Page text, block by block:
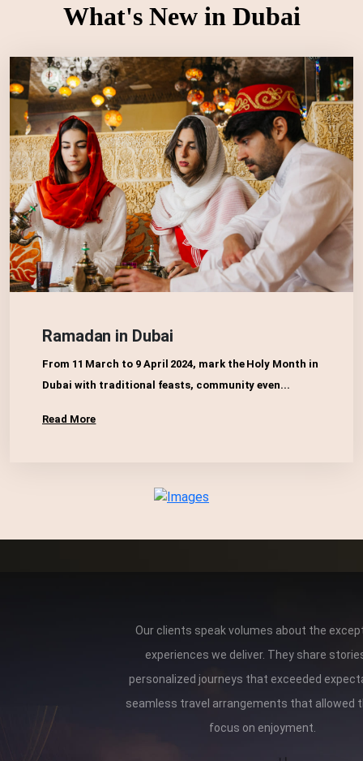
What's New in Dubai
Ramadan in Dubai
From 11 March to 9 April 2024, mark the Holy Month in
Dubai with traditional feasts, community even...
Read More
Our clients speak volumes about the
experiences we deliver. They share
personalized journeys that exceeded
seamless travel arrangements that allowed
focus on enjoyment.